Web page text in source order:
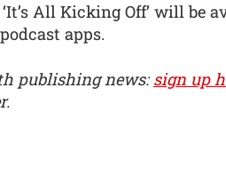
All Kicking Off’ will be
apps.
publishing news:sign up